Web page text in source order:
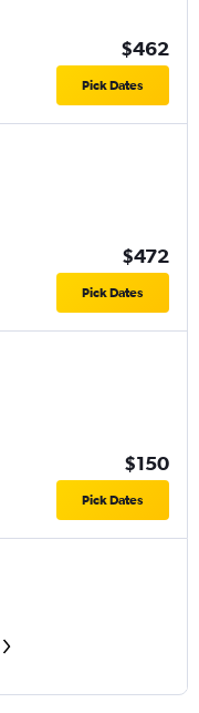
$462
Pick Dates
$472
Pick Dates
$150
Pick Dates